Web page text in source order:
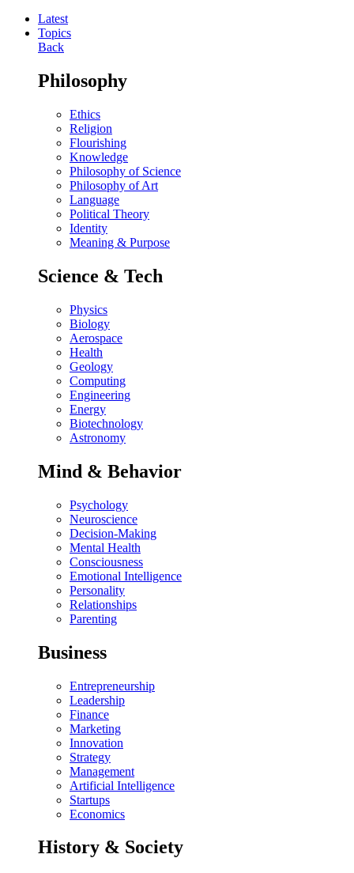
Latest
Topics
Back
Philosophy
Ethics
Religion
Flourishing
Knowledge
Philosophy of Science
Philosophy of Art
Language
Political Theory
Identity
Meaning & Purpose
Science & Tech
Physics
Biology
Aerospace
Health
Geology
Computing
Engineering
Energy
Biotechnology
Astronomy
Mind & Behavior
Psychology
Neuroscience
Decision-Making
Mental Health
Consciousness
Emotional Intelligence
Personality
Relationships
Parenting
Business
Entrepreneurship
Leadership
Finance
Marketing
Innovation
Strategy
Management
Artificial Intelligence
Startups
Economics
History & Society